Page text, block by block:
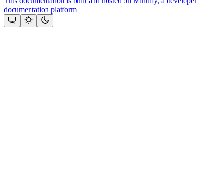
documentation platform